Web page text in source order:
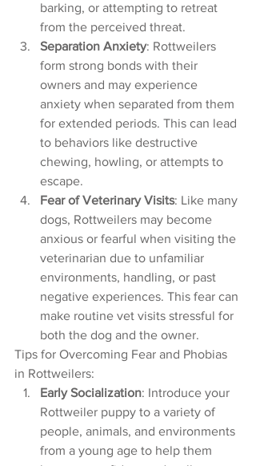
barking, or attempting to retreat
from the perceived threat.
Separation Anxiety: Rottweilers
form strong bonds with their
owners and may experience
anxiety when separated from them
for extended periods. This can lead
to behaviors like destructive
chewing, howling, or attempts to
escape.
Fear of Veterinary Visits: Like many
dogs, Rottweilers may become
anxious or fearful when visiting the
veterinarian due to unfamiliar
environments, handling, or past
negative experiences. This fear can
make routine vet visits stressful for
both the dog and the owner.
Tips for Overcoming Fear and Phobias
in Rottweilers:
Early Socialization: Introduce your
Rottweiler puppy to a variety of
people, animals, and environments
from a young age to help them